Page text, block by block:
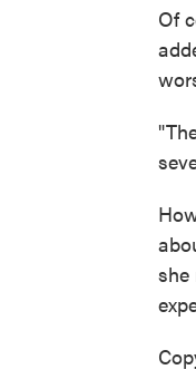
Of
she